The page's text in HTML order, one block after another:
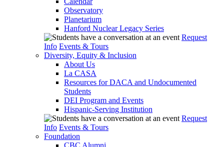
Observatory
Planetarium
Hanford Nuclear Legacy Series
Request
Info Events & Tours
Diversity, Equity & Inclusion
About Us
La CASA
Resources for DACA and Undocumented
Students
DEI Program and Events
Hispanic-Serving Institution
Request
Info Events & Tours
Foundation
CBC Alumni